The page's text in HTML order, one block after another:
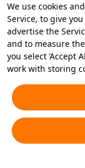
We use cookies
Service, to give
advertise the
and to measure
you select ‘Accept
work with storing
essential cookies
accept or disable
any time in your
Cookies and